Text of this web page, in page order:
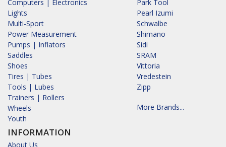
Computers | Electronics
Lights
Multi-Sport
Power Measurement
Pumps | Inflators
Saddles
Shoes
Tires | Tubes
Tools | Lubes
Trainers | Rollers
Wheels
Youth
INFORMATION
About Us
Park Tool
Pearl Izumi
Schwalbe
Shimano
Sidi
SRAM
Vittoria
Vredestein
Zipp
More Brands...